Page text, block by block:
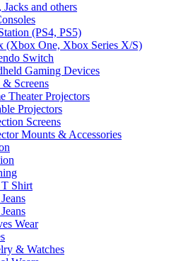
Jacks and others
(PS4, PS5)
(Xbox One, Xbox Series X/S)
Switch
Gaming Devices
& Screens
Theater Projectors
Projectors
Screens
Mounts & Accessories
Shirt
Wear
& Watches